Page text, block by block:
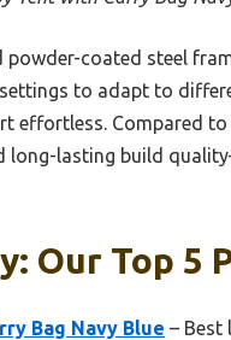
powder-coated steel
to adapt to
effortless. Compared
long-lasting build
Our Top 5
Bag Navy Blue – Best